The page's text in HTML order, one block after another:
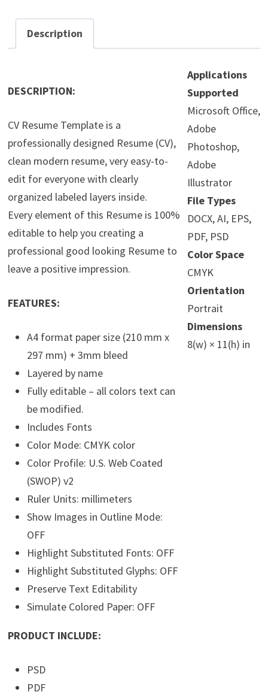
Description
DESCRIPTION:
CV Resume Template is a
professionally designed Resume (CV),
clean modern resume, very easy-to-
edit for everyone with clearly
organized labeled layers inside.
Every element of this Resume is 100%
editable to help you creating a
professional good looking Resume to
leave a positive impression.
FEATURES:
A4 format paper size (210 mm x
297 mm) + 3mm bleed
Layered by name
Fully editable – all colors text can
be modified.
Includes Fonts
Color Mode: CMYK color
Color Profile: U.S. Web Coated
(SWOP) v2
Ruler Units: millimeters
Show Images in Outline Mode:
OFF
Highlight Substituted Fonts: OFF
Highlight Substituted Glyphs: OFF
Preserve Text Editability
Simulate Colored Paper: OFF
PRODUCT INCLUDE:
PSD
PDF
Applications
Supported
Microsoft Office,
Adobe
Photoshop,
Adobe
Illustrator
File Types
DOCX, AI, EPS,
PDF, PSD
Color Space
CMYK
Orientation
Portrait
Dimensions
8(w) × 11(h) in